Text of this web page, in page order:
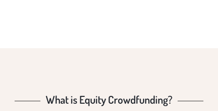
What is Equity Crowdfunding?